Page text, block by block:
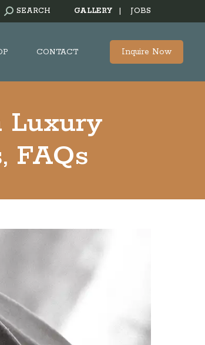
SEARCH:
SEARCH GALLERY JOBS
CONTACT Inquire Now
Luxury
FAQs